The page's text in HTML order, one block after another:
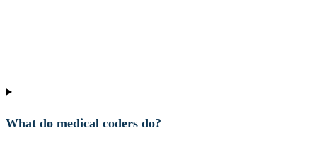
What do medical coders do?